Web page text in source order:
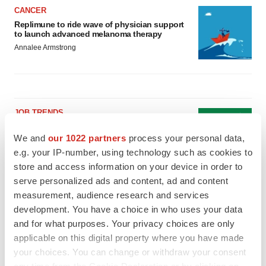
We and our 1022 partners process your personal data,
e.g. your IP-number, using technology such as cookies to
store and access information on your device in order to
serve personalized ads and content, ad and content
measurement, audience research and services
development. You have a choice in who uses your data
and for what purposes. Your privacy choices are only
applicable on this digital property where you have made
your choices. You can change or withdraw your consent
CANCER
Replimune to ride wave of physician support
to launch advanced melanoma therapy
Annalee Armstrong
JOB TRENDS
keep rising as fewer companies cut
Angela Gabriel
GENE THERAPY
Intellia finds genetic suspect for liver safety
signals with ATTR gene therapy
Tristan Manalac